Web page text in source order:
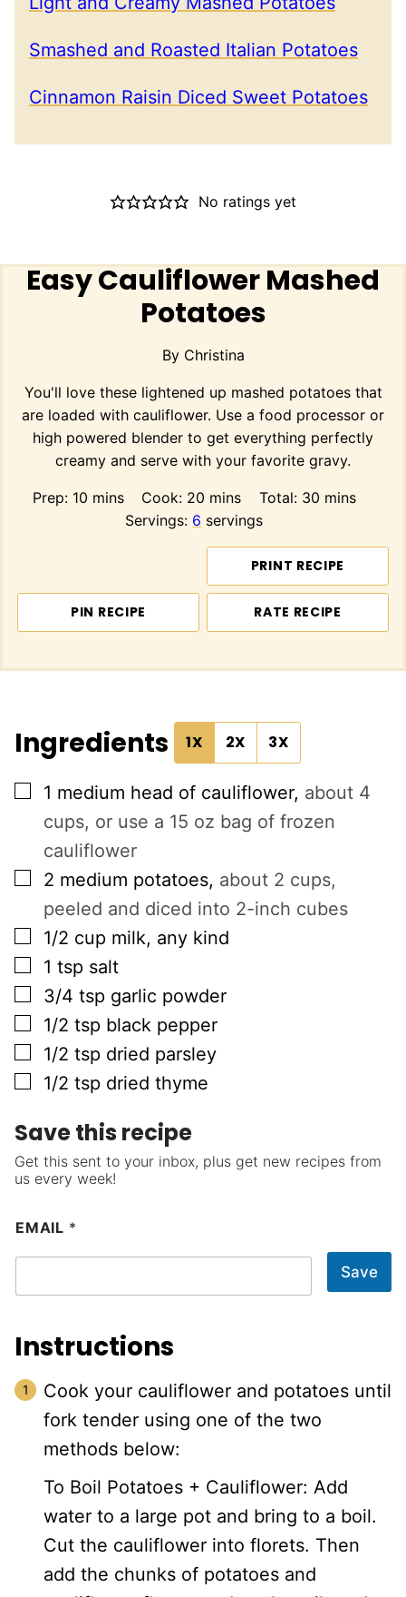
Smashed and Roasted Italian Potatoes
Cinnamon Raisin Diced Sweet Potatoes
No ratings yet
Easy Cauliflower Mashed
Potatoes
By Christina
You'll love these lightened up mashed potatoes that
are loaded with cauliflower. Use a food processor or
high powered blender to get everything perfectly
creamy and serve with your favorite gravy.
Prep: 10 minutes
mins Cook: 20 minutes
mins Total: 30minutes
mins
Servings: 6 servings
PRINT RECIPE
PIN RECIPE RATE RECIPE
Ingredients 1X 2X 3X
▢
1 medium head of cauliflower, about 4
cups, or use a 15 oz bag of frozen
cauliflower
▢
2 medium potatoes, about 2 cups,
peeled and diced into 2-inch cubes
▢
1/2 cup milk, any kind
▢
1 tsp salt
▢
3/4 tsp garlic powder
▢
1/2 tsp black pepper
▢
1/2 tsp dried parsley
▢
1/2 tsp dried thyme
Save this recipe
Get this sent to your inbox, plus get new recipes from
us every week!
EMAIL *
Save
Instructions
Cook your cauliflower and potatoes until
fork tender using one of the two
methods below:
To Boil Potatoes + Cauliflower: Add
water to a large pot and bring to a boil.
Cut the cauliflower into florets. Then
add the chunks of potatoes and